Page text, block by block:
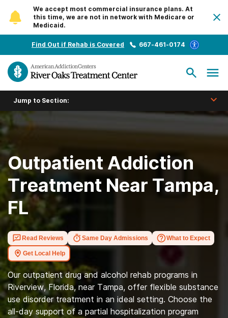
We accept most commercial insurance plans. At
this time, we are not in network with Medicare or
Medicaid.
Find Out if Rehab is Covered 667-461-0174
Jump to Section:
Outpatient Addiction
Treatment Near Tampa,
FL
Read Reviews Same Day Admissions What to Expect
Get Local Help
Our outpatient drug and alcohol rehab programs in
Riverview, Florida, near Tampa, offer flexible substance
use disorder treatment in an ideal setting. Choose the
all-day support of a partial hospitalization program